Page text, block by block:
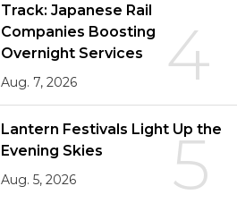
4
Track: Japanese Rail
Companies Boosting
Overnight Services
Aug. 7, 2026
5
Lantern Festivals Light Up the
Evening Skies
Aug. 5, 2026